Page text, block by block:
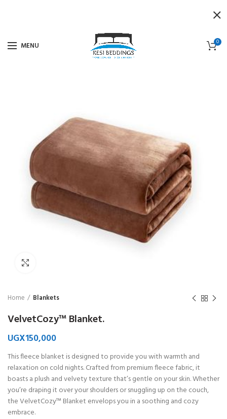
MENU 0
Home Blankets
VelvetCozy™ Blanket.
UGX150,000
This fleece blanket is designed to provide you with warmth and
relaxation on cold nights. Crafted from premium fleece fabric, it
boasts a plush and velvety texture that’s gentle on your skin. Whether
you’re draping it over your shoulders or snuggling up on the couch,
the VelvetCozy™ Blanket envelops you in a soothing and cozy
embrace.